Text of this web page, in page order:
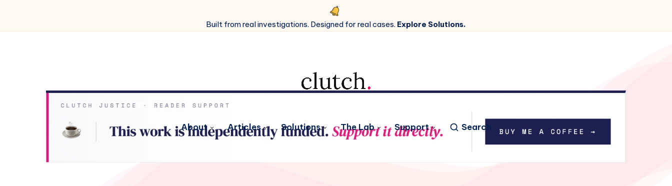
Built from real investigations. Designed for real cases. Explore Solutions.
About Articles Solutions The Lab Support Search